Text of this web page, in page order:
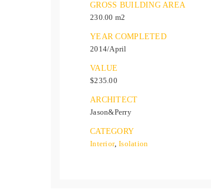
GROSS BUILDING AREA
230.00 m2
YEAR COMPLETED
2014/April
VALUE
$235.00
ARCHITECT
Jason&Perry
CATEGORY
Interior, Isolation